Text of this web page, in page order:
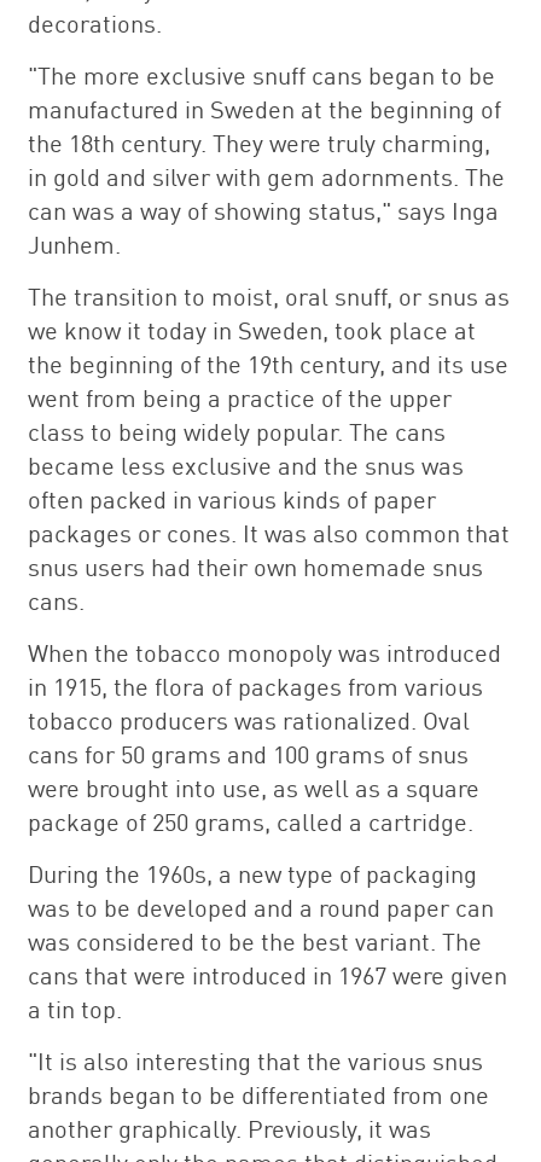
decorations.
"The more exclusive snuff cans began to be
manufactured in Sweden at the beginning of
the 18th century. They were truly charming,
in gold and silver with gem adornments. The
can was a way of showing status," says Inga
Junhem.
The transition to moist, oral snuff, or snus as
we know it today in Sweden, took place at
the beginning of the 19th century, and its use
went from being a practice of the upper
class to being widely popular. The cans
became less exclusive and the snus was
often packed in various kinds of paper
packages or cones. It was also common that
snus users had their own homemade snus
cans.
When the tobacco monopoly was introduced
in 1915, the flora of packages from various
tobacco producers was rationalized. Oval
cans for 50 grams and 100 grams of snus
were brought into use, as well as a square
package of 250 grams, called a cartridge.
During the 1960s, a new type of packaging
was to be developed and a round paper can
was considered to be the best variant. The
cans that were introduced in 1967 were given
a tin top.
"It is also interesting that the various snus
brands began to be differentiated from one
another graphically. Previously, it was